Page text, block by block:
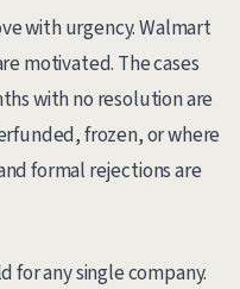
with urgency. Walmart
motivated. The cases
with no resolution are
frozen, or where
formal rejections are
for any single company.